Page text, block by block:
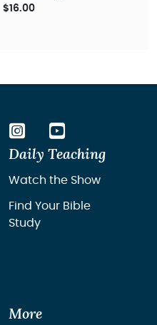
Depression – Digital
$16.00
Daily Teaching
Watch the Show
Find Your Bible
Study
More